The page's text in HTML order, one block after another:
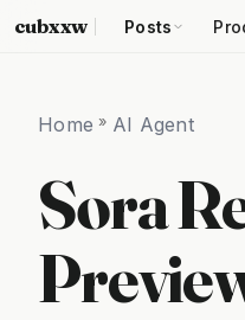
cubxxw Posts
Home » AI Agent
Sora